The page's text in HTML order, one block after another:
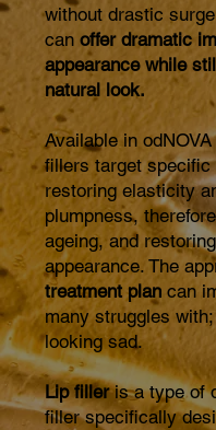
without drastic
can offer dramatic
appearance while
natural look.
Available in
fillers target specific
restoring elasticity
plumpness,
ageing, and
appearance. The
treatment plancan
many struggles
looking sad.​
Lip filler is a type of
filler specifically